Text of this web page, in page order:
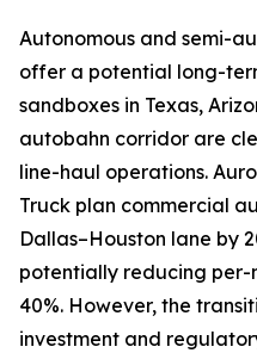
Autonomous and semi-
offer a potential long-
sandboxes in Texas,
autobahn corridor are
line-haul operations.
Truck plan commercial
Dallas–Houston lane by
potentially reducing per-
40%. However, the
investment and